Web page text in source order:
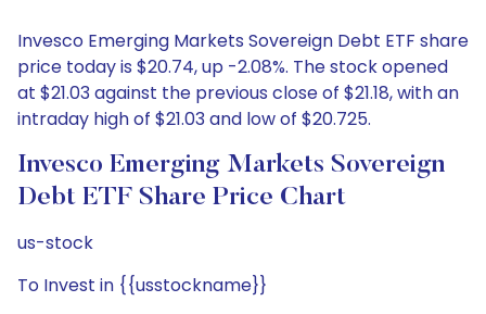
Invesco Emerging Markets Sovereign Debt ETF share
price today is $20.74, up -2.08%. The stock opened
at $21.03 against the previous close of $21.18, with an
intraday high of $21.03 and low of $20.725.
Invesco Emerging Markets Sovereign
Debt ETF Share Price Chart
us-stock
To Invest in {{usstockname}}